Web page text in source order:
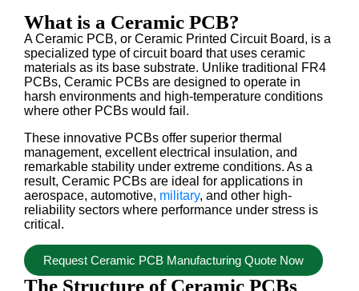
What is a Ceramic PCB?
A Ceramic PCB, or Ceramic Printed Circuit Board, is a
specialized type of circuit board that uses ceramic
materials as its base substrate. Unlike traditional FR4
PCBs, Ceramic PCBs are designed to operate in
harsh environments and high-temperature conditions
where other PCBs would fail.
These innovative PCBs offer superior thermal
management, excellent electrical insulation, and
remarkable stability under extreme conditions. As a
result, Ceramic PCBs are ideal for applications in
aerospace, automotive, military, and other high-
reliability sectors where performance under stress is
critical.
Request Ceramic PCB Manufacturing Quote Now
The Structure of Ceramic PCBs